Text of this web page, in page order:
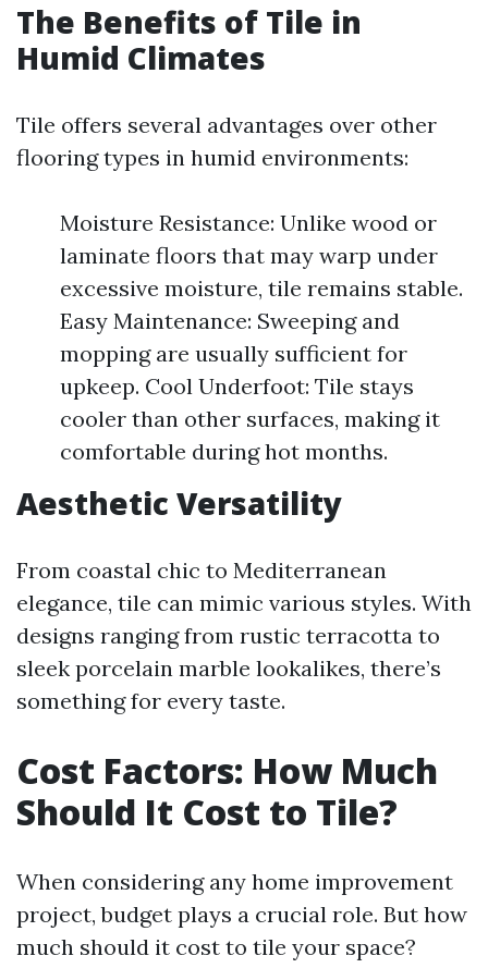
The Benefits of Tile in
Humid Climates
Tile offers several advantages over other
flooring types in humid environments:
Moisture Resistance: Unlike wood or
laminate floors that may warp under
excessive moisture, tile remains stable.
Easy Maintenance: Sweeping and
mopping are usually sufficient for
upkeep. Cool Underfoot: Tile stays
cooler than other surfaces, making it
comfortable during hot months.
Aesthetic Versatility
From coastal chic to Mediterranean
elegance, tile can mimic various styles. With
designs ranging from rustic terracotta to
sleek porcelain marble lookalikes, there’s
something for every taste.
Cost Factors: How Much
Should It Cost to Tile?
When considering any home improvement
project, budget plays a crucial role. But how
much should it cost to tile your space?